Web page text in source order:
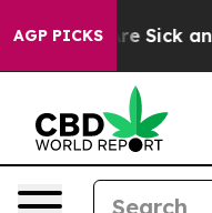
AGP PICKSAre Sick and